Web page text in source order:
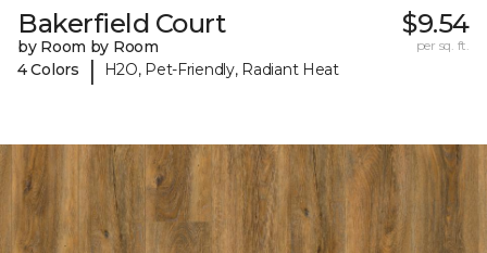
Bakerfield Court
by Room by Room
4 Colors
| H2O, Pet-Friendly, Radiant Heat
$9.54
per sq. ft.